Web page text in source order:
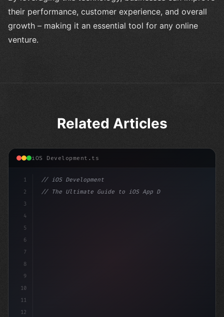
their performance, customer experience, and overall
growth – making it an essential tool for any online
venture.
Related Articles
iOS Development.ts
1
2
3
4
5
6
7
8
9
10
11
12
// iOS Development
// The Ultimate Guide to iOS App Developmen...